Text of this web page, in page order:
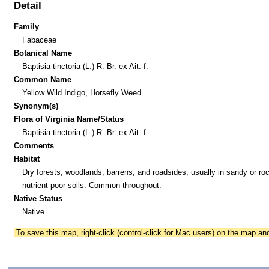
Detail
Family
Fabaceae
Botanical Name
Baptisia tinctoria (L.) R. Br. ex Ait. f.
Common Name
Yellow Wild Indigo, Horsefly Weed
Synonym(s)
Flora of Virginia Name/Status
Baptisia tinctoria (L.) R. Br. ex Ait. f.
Comments
Habitat
Dry forests, woodlands, barrens, and roadsides, usually in sandy or
nutrient-poor soils. Common throughout.
Native Status
Native
To save this map, right-click (control-click for Mac users) on the map